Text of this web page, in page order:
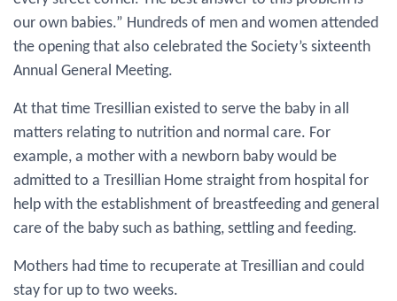
our own babies.” Hundreds of men and women attended
the opening that also celebrated the Society’s sixteenth
Annual General Meeting.
At that time Tresillian existed to serve the baby in all
matters relating to nutrition and normal care. For
example, a mother with a newborn baby would be
admitted to a Tresillian Home straight from hospital for
help with the establishment of breastfeeding and general
care of the baby such as bathing, settling and feeding.
Mothers had time to recuperate at Tresillian and could
stay for up to two weeks.